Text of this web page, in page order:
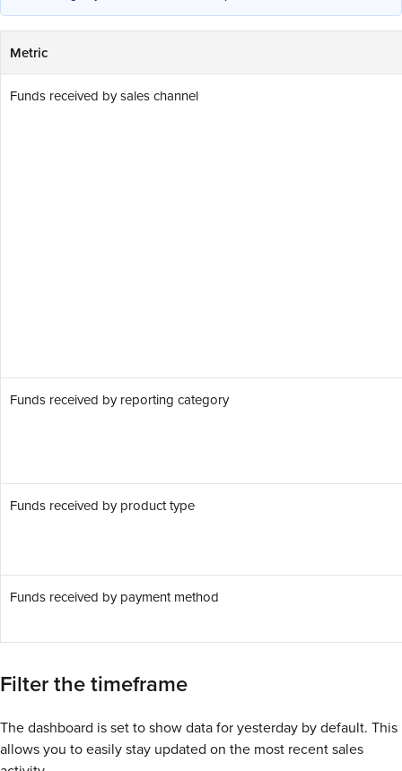
Metric
Funds received by sales channel
Funds received by reporting category
Funds received by product type
Funds received by payment method
Filter the timeframe
The dashboard is set to show data for yesterday by default. This
allows you to easily stay updated on the most recent sales